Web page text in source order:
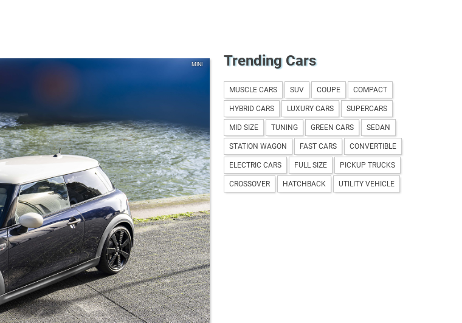
MINI Trending Cars
MUSCLE CARS SUV COUPE COMPACT
HYBRID CARS LUXURY CARS SUPERCARS
MID SIZE TUNING GREEN CARS SEDAN
STATION WAGON FAST CARS CONVERTIBLE
ELECTRIC CARS FULL SIZE PICKUP TRUCKS
CROSSOVER HATCHBACK UTILITY VEHICLE